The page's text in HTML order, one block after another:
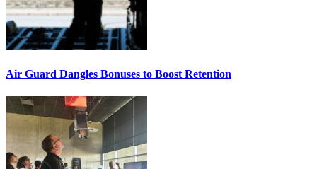
Air Guard Dangles Bonuses to Boost Retention